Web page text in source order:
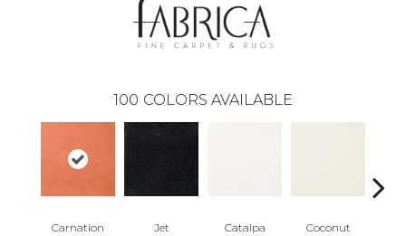
100 COLORS AVAILABLE
Carnation Jet Catalpa Coconut